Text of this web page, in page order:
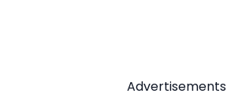
Advertisements